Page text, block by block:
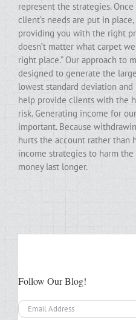
represent the strategies.
client’s needs are put in
providing you with the right
doesn’t matter what carpet
right place.” Our approach to
designed to generate the
lowest standard deviation and
help provide clients with the
risk. Generating income for
important. Because
hurts the account rather than
income strategies to harm
money last longer.
Follow Our Blog!
Email